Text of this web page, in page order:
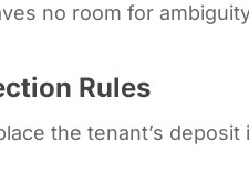
no room for
Rules
the tenant’s